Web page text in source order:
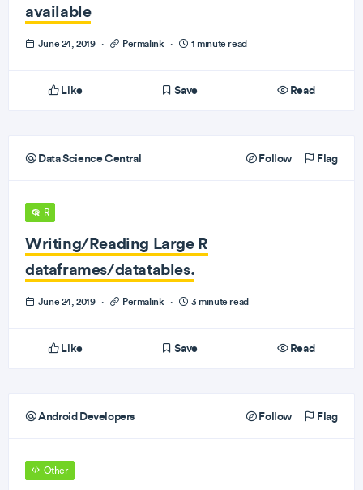
available
June 24, 2019 · Permalink · 1 minute read
Like Save Read
Data Science Central Follow Flag
R
Writing/Reading Large R
dataframes/datatables.
June 24, 2019 · Permalink · 3 minute read
Like Save Read
Android Developers Follow Flag
Other